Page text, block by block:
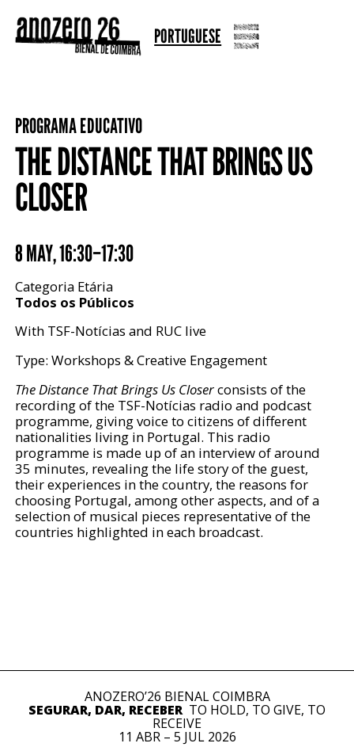
PORTUGUESE
PROGRAMA EDUCATIVO
THE DISTANCE THAT BRINGS US
CLOSER
8 MAY,16:30–17:30
Categoria Etária
Todos os Públicos
With TSF-Notícias and RUC live
Type: Workshops & Creative Engagement
The Distance That Brings Us Closerconsists of the
recording of the TSF-Notícias radio and podcast
programme, giving voice to citizens of different
nationalities living in Portugal. This radio
programme is made up of an interview of around
35 minutes, revealing the life story of the guest,
their experiences in the country, the reasons for
choosing Portugal, among other aspects, and of a
selection of musical pieces representative of the
countries highlighted in each broadcast.
ANOZERO’26 BIENAL COIMBRA
SEGURAR, DAR, RECEBERTO HOLD, TO GIVE, TO
RECEIVE
11 ABR – 5 JUL 2026